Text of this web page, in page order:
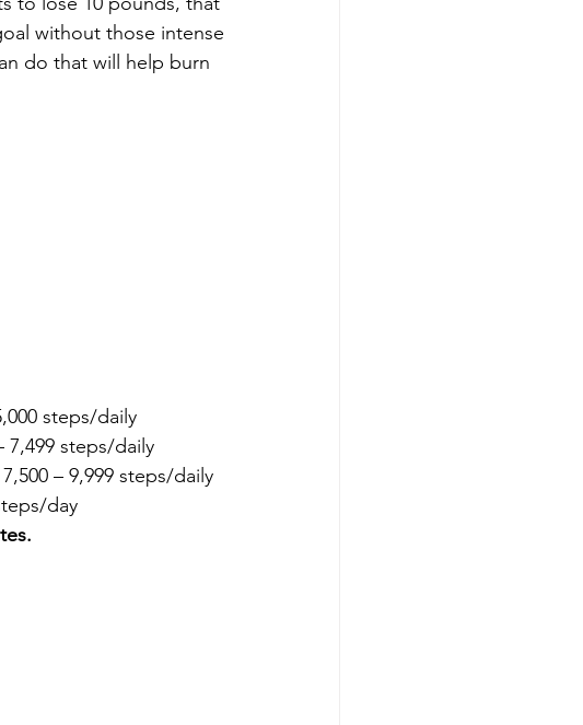
without those intense
do that will help burn
steps/daily
7,499 steps/daily
– 9,999 steps/daily
day